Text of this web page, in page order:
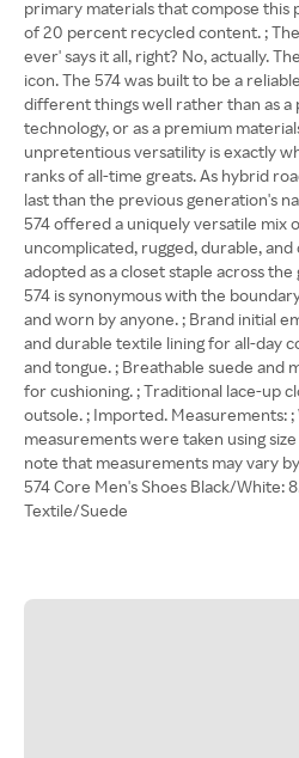
primary materials that compose this
of 20 percent recycled content. ;
ever' says it all, right? No, actually.
icon. The 574 was built to be a
different things well rather than as
technology, or as a premium
unpretentious versatility is exactly
ranks of all-time greats. As hybrid
last than the previous generation's
574 offered a uniquely versatile mix
uncomplicated, rugged, durable,
adopted as a closet staple across
574 is synonymous with the
and worn by anyone. ; Brand initial
and durable textile lining for all-day
and tongue. ; Breathable suede and
for cushioning. ; Traditional lace-up
outsole. ; Imported. Measurements: ;
measurements were taken using
note that measurements may vary
574 Core Men's Shoes Black/White:
Textile/Suede